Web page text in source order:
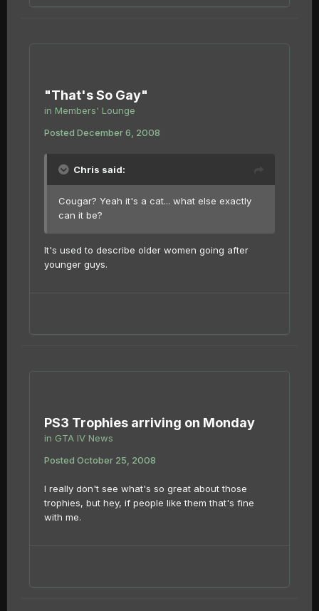
"That's So Gay"
in Members' Lounge
Posted December 6, 2008
Chris said:
Cougar? Yeah it's a cat... what else exactly
can it be?
It's used to describe older women going after
younger guys.
PS3 Trophies arriving on Monday
in GTA IV News
Posted October 25, 2008
I really don't see what's so great about those
trophies, but hey, if people like them that's fine
with me.